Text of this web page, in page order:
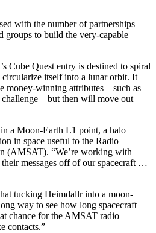
with the number of partnerships
groups to build the very-capable
Cube Quest entry is destined to spiral
itself into a lunar orbit. It
money-winning attributes – such as
– but then will move out
a Moon-Earth L1 point, a halo
in space useful to the Radio
(AMSAT). “We’re working with
messages off of our spacecraft …
tucking Heimdallr into a moon-
way to see how long spacecraft
chance for the AMSAT radio
contacts.”